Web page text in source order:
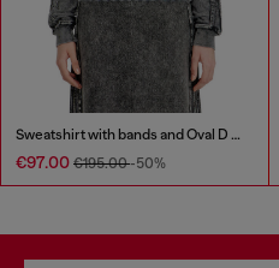
Sweatshirt with bands and Oval D embroidery
€97.00 €195.00-50%